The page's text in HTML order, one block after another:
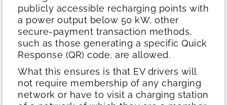
publicly accessible recharging points with
a power output below 50 kW, other
secure-payment transaction methods,
such as those generating a specific Quick
Response (QR) code, are allowed.
What this ensures is that EV drivers will
not require membership of any charging
network or have to visit a charging station